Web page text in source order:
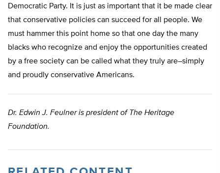
Democratic Party. It is just as important that it be made clear
that conservative policies can succeed for all people. We
must hammer this point home so that one day the many
blacks who recognize and enjoy the opportunities created
by a free society can be called what they truly are–simply
and proudly conservative Americans.
Dr. Edwin J. Feulner is president of The Heritage
Foundation.